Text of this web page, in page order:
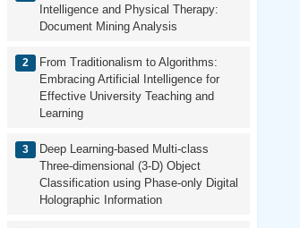
Intelligence and Physical Therapy:
Document Mining Analysis
From Traditionalism to Algorithms:
Embracing Artificial Intelligence for
Effective University Teaching and
Learning
Deep Learning-based Multi-class
Three-dimensional (3-D) Object
Classification using Phase-only Digital
Holographic Information